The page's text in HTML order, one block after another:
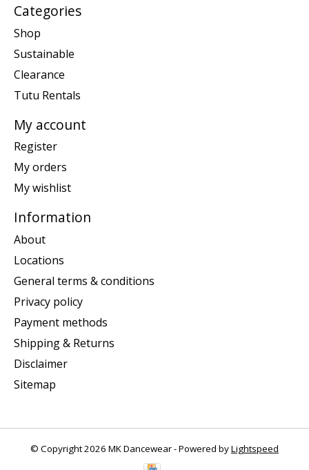
Categories
Shop
Sustainable
Clearance
Tutu Rentals
My account
Register
My orders
My wishlist
Information
About
Locations
General terms & conditions
Privacy policy
Payment methods
Shipping & Returns
Disclaimer
Sitemap
© Copyright 2026 MK Dancewear - Powered byLightspeed